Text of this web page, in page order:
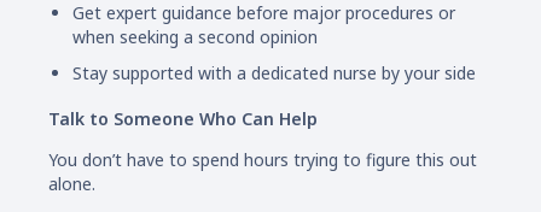
Get expert guidance before major procedures or
when seeking a second opinion
Stay supported with a dedicated nurse by your side
Talk to Someone Who Can Help
You don’t have to spend hours trying to figure this out
alone.